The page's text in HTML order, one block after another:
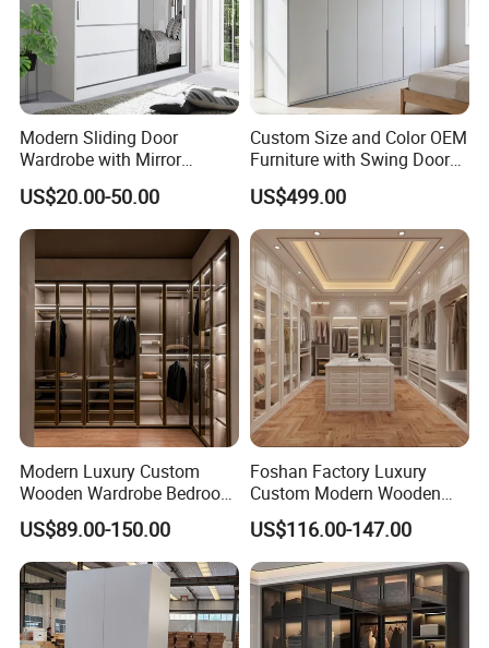
Modern Sliding Door
Wardrobe with Mirror
Efficient Storage and Sleek
Design
US$20.00-50.00
Custom Size and Color OEM
Furniture with Swing Door
Wardrobe for Bedroom
US$499.00
Modern Luxury Custom
Wooden Wardrobe Bedroom
Furniture Clothes
Customized Sliding Door
Frame Storage Aluminum
Profile Glass Wardrobe
Walk-in Dressing Closet
US$89.00-150.00
Foshan Factory Luxury
Custom Modern Wooden
Wardrobe Bedroom U Shape
Clothes Storage Cabinets
Walk in Closet Wardrobe
System
US$116.00-147.00